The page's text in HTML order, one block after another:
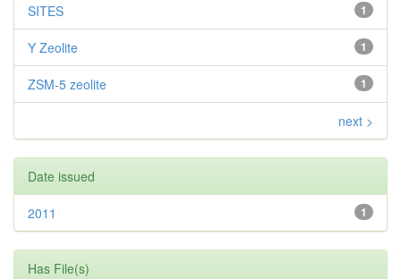
1
SITES
1
Y Zeolite
1
ZSM-5 zeolite
next >
Date issued
1
2011
Has File(s)